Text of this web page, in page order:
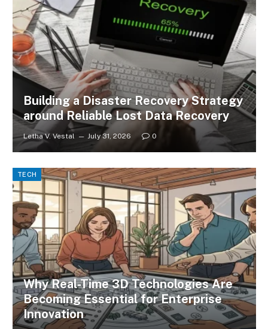
Building a Disaster Recovery Strategy
around Reliable Lost Data Recovery
Letha V. Vestal July 31, 2026 0
TECH
Why Real-Time 3D Technologies Are
Becoming Essential for Enterprise
Innovation